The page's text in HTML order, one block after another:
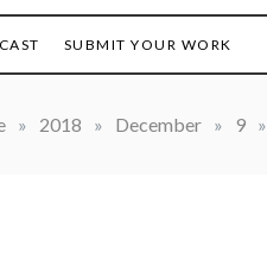
SUBMIT YOUR WORK
» 2018 » December » 9 »